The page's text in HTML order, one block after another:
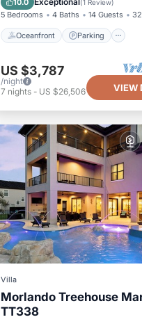
10.0 (1 Review)
5 Bedrooms 4 Baths 14 Guests
Oceanfront Parking
US $3,787
/night
7 nights- US $26,506 VIEW
Villa
Morlando Treehouse
TT338